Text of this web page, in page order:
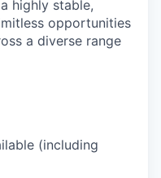
highly stable,
opportunities
a diverse range
(including